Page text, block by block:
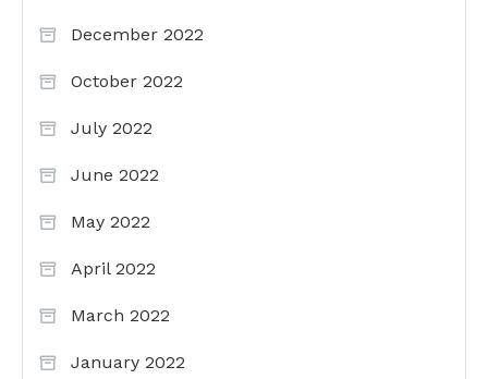
December 2022
October 2022
July 2022
June 2022
May 2022
April 2022
March 2022
January 2022